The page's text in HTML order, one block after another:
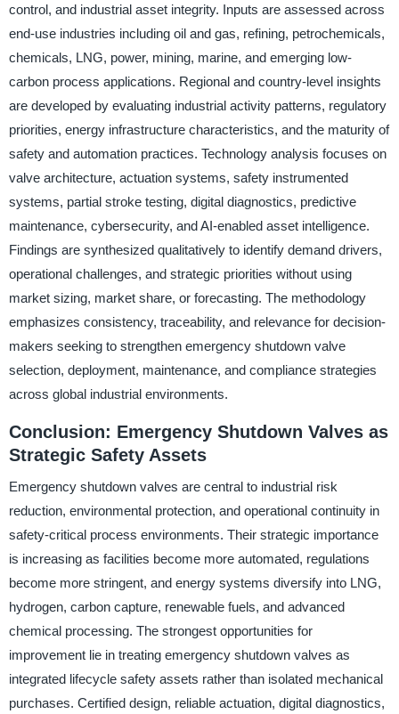
control, and industrial asset integrity. Inputs are assessed across
end-use industries including oil and gas, refining, petrochemicals,
chemicals, LNG, power, mining, marine, and emerging low-
carbon process applications. Regional and country-level insights
are developed by evaluating industrial activity patterns, regulatory
priorities, energy infrastructure characteristics, and the maturity of
safety and automation practices. Technology analysis focuses on
valve architecture, actuation systems, safety instrumented
systems, partial stroke testing, digital diagnostics, predictive
maintenance, cybersecurity, and AI-enabled asset intelligence.
Findings are synthesized qualitatively to identify demand drivers,
operational challenges, and strategic priorities without using
market sizing, market share, or forecasting. The methodology
emphasizes consistency, traceability, and relevance for decision-
makers seeking to strengthen emergency shutdown valve
selection, deployment, maintenance, and compliance strategies
across global industrial environments.
Conclusion: Emergency Shutdown Valves as
Strategic Safety Assets
Emergency shutdown valves are central to industrial risk
reduction, environmental protection, and operational continuity in
safety-critical process environments. Their strategic importance
is increasing as facilities become more automated, regulations
become more stringent, and energy systems diversify into LNG,
hydrogen, carbon capture, renewable fuels, and advanced
chemical processing. The strongest opportunities for
improvement lie in treating emergency shutdown valves as
integrated lifecycle safety assets rather than isolated mechanical
purchases. Certified design, reliable actuation, digital diagnostics,